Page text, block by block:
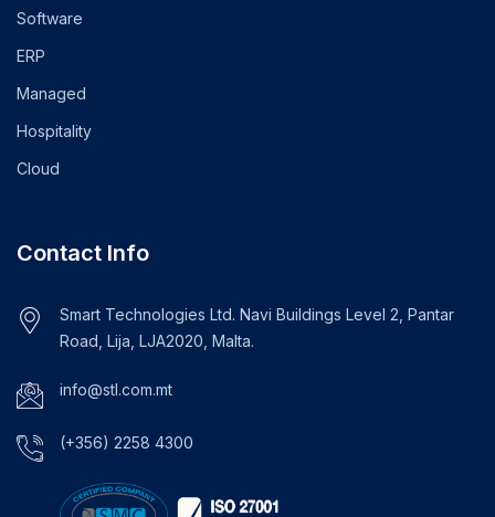
Software
ERP
Managed
Hospitality
Cloud
Contact Info
Smart Technologies Ltd. Navi Buildings Level 2, Pantar
Road, Lija, LJA2020, Malta.
info@stl.com.mt
(+356) 2258 4300